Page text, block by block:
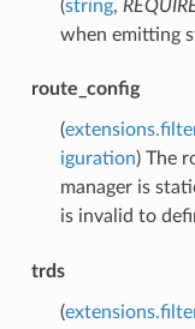
(string,
when emitting
route_config
(
iguration) The
manager is
is invalid to
trds
(